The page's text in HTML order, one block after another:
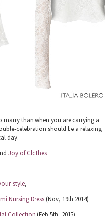
marry than when you are carrying a
celebration should be a relaxing
day.
Joy of Clothes
style,
Nursing Dress(Nov, 19th 2014)